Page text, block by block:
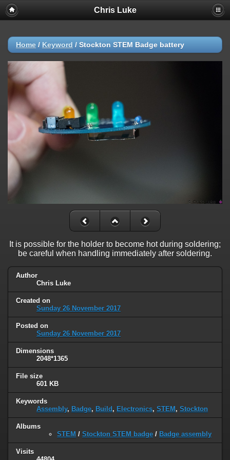
Chris Luke
Home / Keyword / Stockton STEM Badge battery
It is possible for the holder to become hot during soldering;
be careful when handling immediately after soldering.
Author
Chris Luke
Created on
Sunday 26 November 2017
Posted on
Sunday 26 November 2017
Dimensions
2048*1365
File size
601 KB
Keywords
Assembly, Badge, Build , Electronics, STEM , Stockton
Albums
STEM / Stockton STEM badge / Badge assembly
Visits